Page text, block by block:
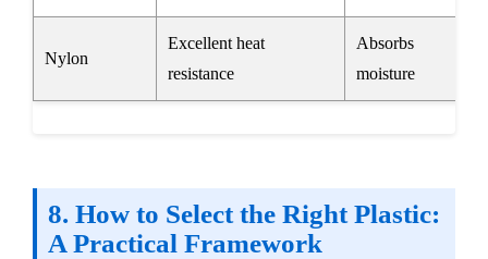
Nylon
Excellent heat
resistance
Absorbs
moisture
8. How to Select the Right Plastic:
A Practical Framework